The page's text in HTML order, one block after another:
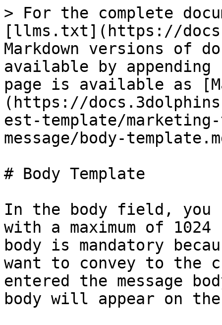
> For the complete
[llms.txt](https://
Markdown versions of
available by
page is available as
(https://
est-template/
message/body-
# Body Template
In the body field, you
with a maximum of
body is mandatory
want to convey to the
entered the message
body will appear on